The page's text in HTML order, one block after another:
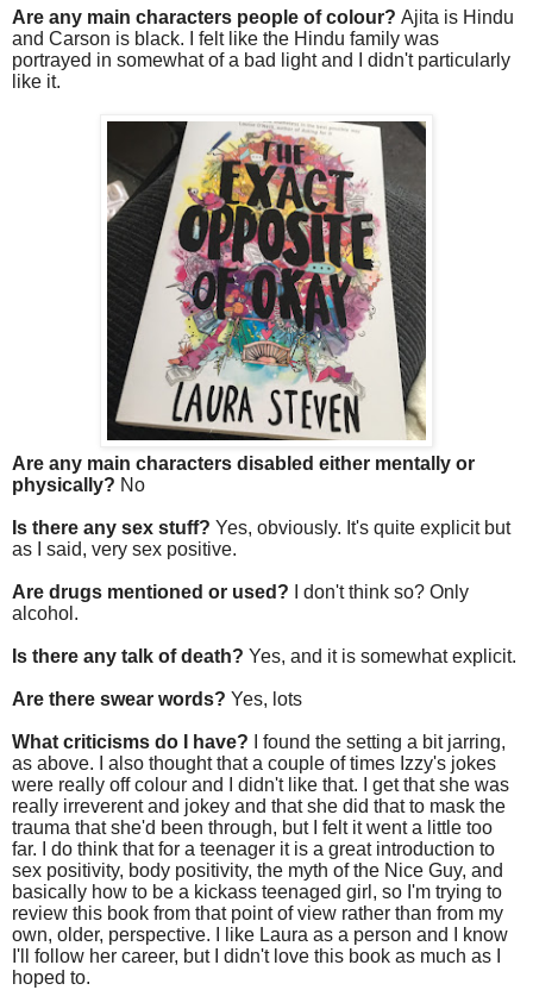
Are any main characters people of colour? Ajita is Hindu
and Carson is black. I felt like the Hindu family was
portrayed in somewhat of a bad light and I didn't particularly
like it.
Are any main characters disabled either mentally or
physically? No
Is there any sex stuff? Yes, obviously. It's quite explicit but
as I said, very sex positive.
Are drugs mentioned or used?
I don't think so? Only
alcohol.
Is there any talk of death? Yes, and it is somewhat explicit.
Are there swear words? Yes, lots
What criticisms do I have?
I found the setting a bit jarring,
as above. I also thought that a couple of times Izzy's jokes
were really off colour and I didn't like that. I get that she was
really irreverent and jokey and that she did that to mask the
trauma that she'd been through, but I felt it went a little too
far. I do think that for a teenager it is a great introduction to
sex positivity, body positivity, the myth of the Nice Guy, and
basically how to be a kickass teenaged girl, so I'm trying to
review this book from that point of view rather than from my
own, older, perspective. I like Laura as a person and I know
I'll follow her career, but I didn't love this book as much as I
hoped to.